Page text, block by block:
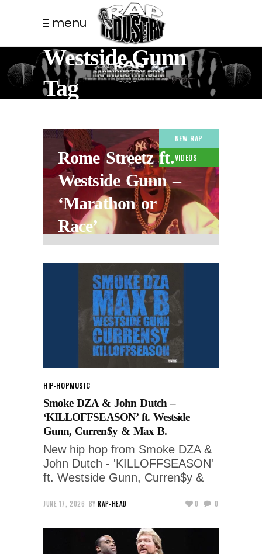
menu
Westside Gunn
Tag
NEW RAP
VIDEOS
Rome Streetz ft.
Westside Gunn –
‘Marathon or
Race’
HIP-HOPMUSIC
Smoke DZA & John Dutch –
‘KILLOFFSEASON’ ft. Westside
Gunn, Curren$y & Max B.
New hip hop from Smoke DZA &
John Dutch - 'KILLOFFSEASON'
ft. Westside Gunn, Curren$y &
JUNE 17, 2026 BY RAP-HEAD 0 0